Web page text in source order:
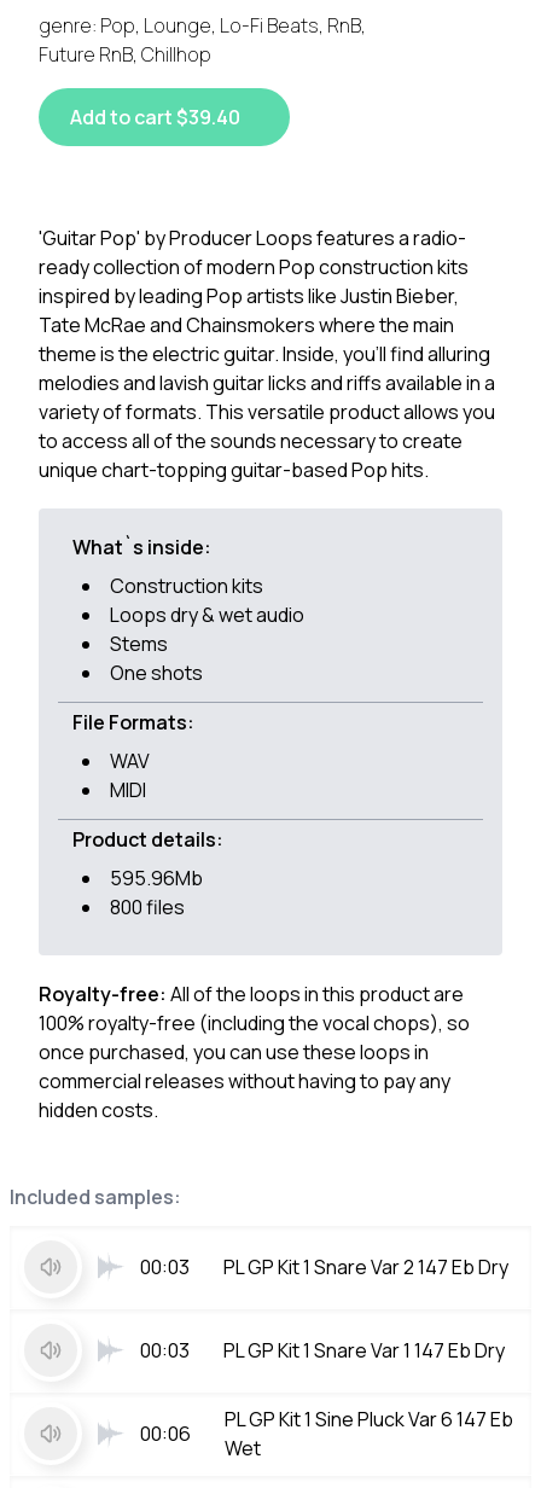
genre: Pop, Lounge, Lo-Fi Beats, RnB,
Future RnB, Chillhop
Add to cart $39.40
Included samples:
00:03 PL GP Kit 1 Snare Var 2 147 Eb Dry
00:03 PL GP Kit 1 Snare Var 1 147 Eb Dry
00:06
PL GP Kit 1 Sine Pluck Var 6 147 Eb
Wet
'Guitar Pop' by Producer Loops features a radio-
ready collection of modern Pop construction kits
inspired by leading Pop artists like Justin Bieber,
Tate McRae and Chainsmokers where the main
theme is the electric guitar. Inside, you'll find alluring
melodies and lavish guitar licks and riffs available in a
variety of formats. This versatile product allows you
to access all of the sounds necessary to create
unique chart-topping guitar-based Pop hits.
What`s inside:
Construction kits
Loops dry & wet audio
Stems
One shots
File Formats:
WAV
MIDI
Product details:
595.96Mb
800 files
Royalty-free: All of the loops in this product are
100% royalty-free (including the vocal chops), so
once purchased, you can use these loops in
commercial releases without having to pay any
hidden costs.